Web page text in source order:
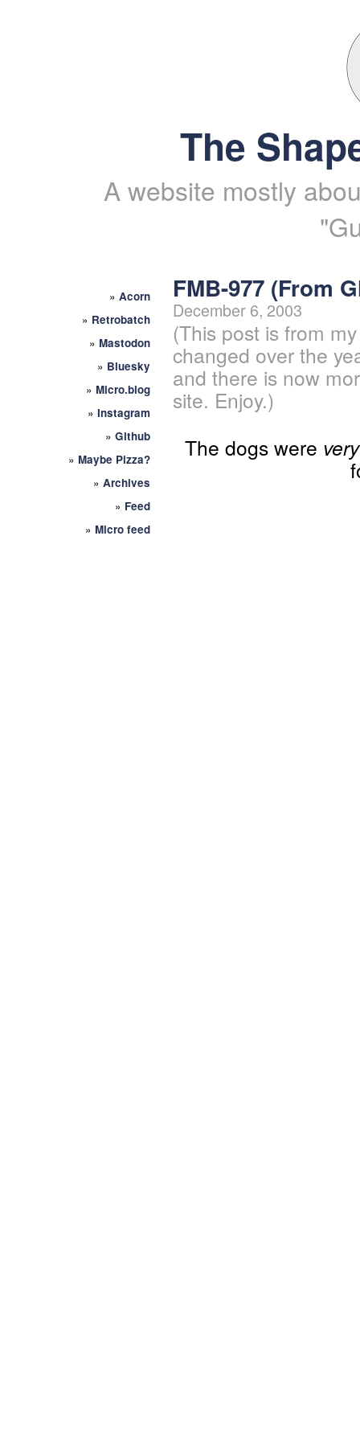
The
A website mostly
» Acorn
» Retrobatch
» Mastodon
» Bluesky
» Micro.blog
» Instagram
» Github
» Maybe Pizza?
» Archives
» Feed
» Micro feed
FMB-977 (From
December 6, 2003
(This post is from
changed over the
and there is now
site. Enjoy.)
The dogs were very